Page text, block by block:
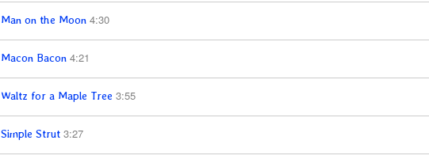
Man on the Moon 4:30
Macon Bacon 4:21
Waltz for a Maple Tree 3:55
Simple Strut 3:27